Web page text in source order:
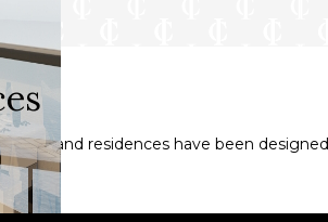
and residences have been